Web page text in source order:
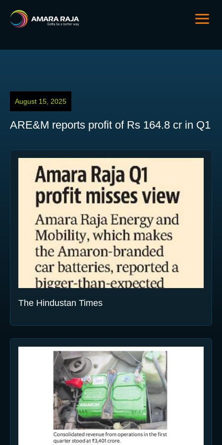
August 15, 2025
ARE&M reports profit of Rs 164.8 cr in Q1
The Hindustan Times